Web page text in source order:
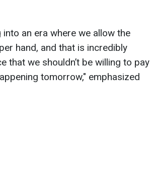
an era where we allow the
hand, and that is incredibly
that we shouldn’t be willing to pay
tomorrow," emphasized